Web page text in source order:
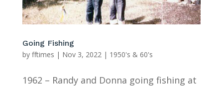
Going Fishing
by fftimes | Nov 3, 2022| 1950's & 60's
1962 – Randy and Donna going fishing at